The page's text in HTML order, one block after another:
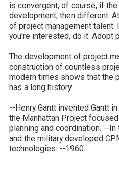
is convergent, of course, if
development, then different.
of project management talent.
you're interested, do it. Adopt
The development of project
construction of countless
modern times shows that the
has a long history.
--Henry Gantt invented Gantt
the Manhattan Project
planning and coordination. --
and the military developed
technologies. --1960...